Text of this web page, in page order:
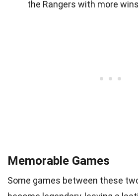
the Rangers with more
Memorable Games
Some games between these